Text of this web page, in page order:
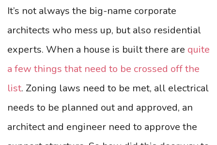
It’s not always the big-name corporate
architects who mess up, but also residential
experts. When a house is built there are quite
a few things that need to be crossed off the
list. Zoning laws need to be met, all electrical
needs to be planned out and approved, an
architect and engineer need to approve the